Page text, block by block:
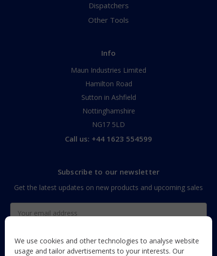
Dispatchers
Other Tools
Info
Maun Industries Limited
Hamilton Road
Sutton in Ashfield
Nottinghamshire
NG17 5LD
Call us: +44 1623 554599
Subscribe to our newsletter
Get the latest updates on new products and upcoming sales
Address
We use cookies and other technologies to analyse website
usage and tailor advertisements to your interests. Our